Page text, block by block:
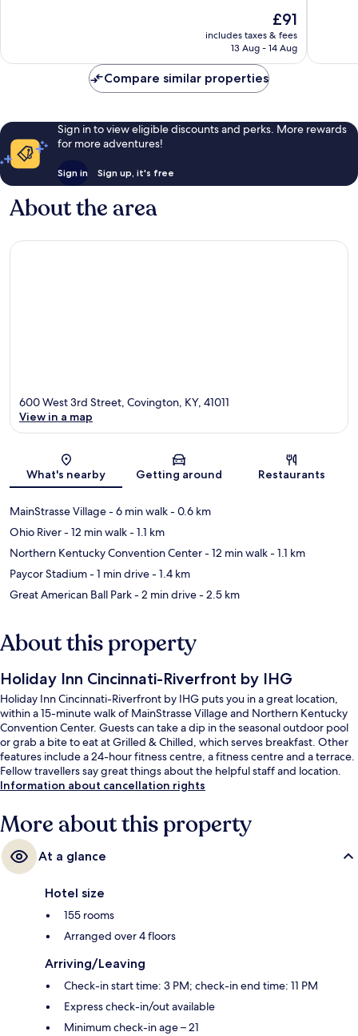
The
price
is
£91
includes taxes & fees
13 Aug - 14 Aug
reviews
Compare similar properties
Sign in to view eligible discounts and perks. More rewards
for more adventures!
Sign in Sign up, it's free
About the area
Map
600 West 3rd Street, Covington, KY, 41011
View in a map
What's nearby Getting around Restaurants
MainStrasse Village- 6 min walk- 0.6 km
Ohio River- 12 min walk- 1.1 km
Northern Kentucky Convention Center- 12 min walk- 1.1 km
Paycor Stadium- 1 min drive- 1.4 km
Great American Ball Park- 2 min drive- 2.5 km
About this property
Holiday Inn Cincinnati-Riverfront by IHG
Holiday Inn Cincinnati-Riverfront by IHG puts you in a great location,
within a 15-minute walk of MainStrasse Village and Northern Kentucky
Convention Center. Guests can take a dip in the seasonal outdoor pool
or grab a bite to eat at Grilled & Chilled, which serves breakfast. Other
features include a 24-hour fitness centre, a fitness centre and a terrace.
Fellow travellers say great things about the helpful staff and location.
Information about cancellation rights
More about this property
At a glance
Hotel size
155 rooms
Arranged over 4 floors
Arriving/Leaving
Check-in start time: 3 PM; check-in end time: 11 PM
Express check-in/out available
Minimum check-in age – 21